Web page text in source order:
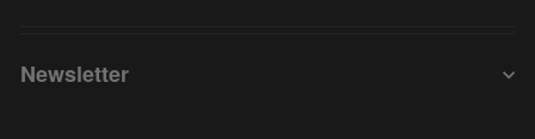
Newsletter